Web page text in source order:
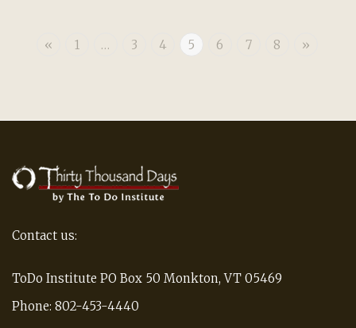
« 1 … 3 4 5 6 7 8 »
Contact us:
ToDo Institute PO Box 50 Monkton, VT 05469
Phone: 802-453-4440